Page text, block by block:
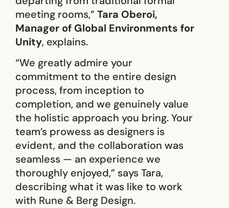
meeting rooms,” Tara Oberoi,
Manager of Global Environments for
Unity, explains.
“We greatly admire your
commitment to the entire design
process, from inception to
completion, and we genuinely value
the holistic approach you bring. Your
team’s prowess as designers is
evident, and the collaboration was
seamless — an experience we
thoroughly enjoyed,” says Tara,
describing what it was like to work
with Rune & Berg Design.